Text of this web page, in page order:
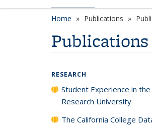
Home Publications
Publications
RESEARCH
Student Experience in the
Research University
The California College